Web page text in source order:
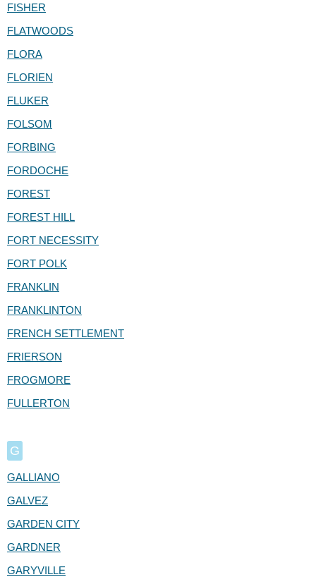
FISHER
FLATWOODS
FLORA
FLORIEN
FLUKER
FOLSOM
FORBING
FORDOCHE
FOREST
FOREST HILL
FORT NECESSITY
FORT POLK
FRANKLIN
FRANKLINTON
FRENCH SETTLEMENT
FRIERSON
FROGMORE
FULLERTON
G
GALLIANO
GALVEZ
GARDEN CITY
GARDNER
GARYVILLE